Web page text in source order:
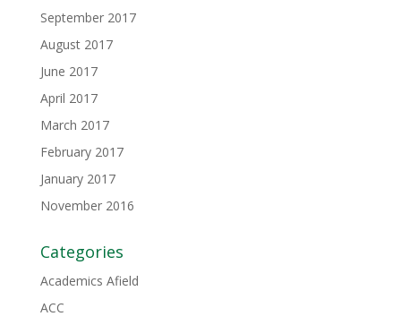
September 2017
August 2017
June 2017
April 2017
March 2017
February 2017
January 2017
November 2016
Categories
Academics Afield
ACC